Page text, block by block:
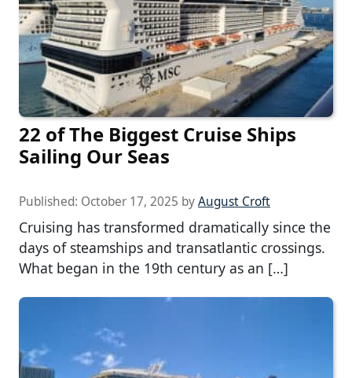
22 of The Biggest Cruise Ships
Sailing Our Seas
Published: October 17, 2025 byAugust Croft
Cruising has transformed dramatically since the
days of steamships and transatlantic crossings.
What began in the 19th century as an […]